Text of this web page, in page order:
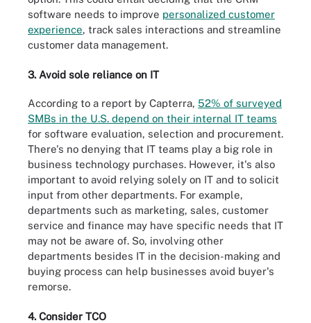
software needs to improve personalized customer
experience, track sales interactions and streamline
customer data management.
3. Avoid sole reliance on IT
According to a report by Capterra, 52% of surveyed
SMBs in the U.S. depend on their internal IT teams
for software evaluation, selection and procurement.
There's no denying that IT teams play a big role in
business technology purchases. However, it's also
important to avoid relying solely on IT and to solicit
input from other departments. For example,
departments such as marketing, sales, customer
service and finance may have specific needs that IT
may not be aware of. So, involving other
departments besides IT in the decision-making and
buying process can help businesses avoid buyer's
remorse.
4. Consider TCO